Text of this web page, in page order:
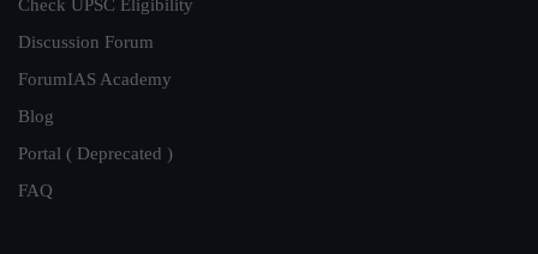
Check UPSC Eligibility
Discussion Forum
ForumIAS Academy
Blog
Portal ( Deprecated )
FAQ